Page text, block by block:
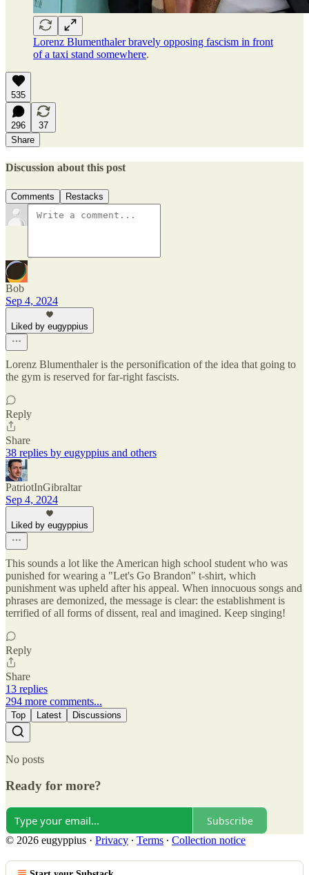
Lorenz Blumenthaler bravely opposing fascism in front
of a taxi stand somewhere.
535
296
37
Share
Discussion about this post
Comments Restacks
Bob
Sep 4, 2024
Liked by eugyppius
Lorenz Blumenthaler is the personification of the idea that going to
the gym is reserved for far-right fascists.
Reply
Share
38 replies by eugyppius and others
PatriotInGibraltar
Sep 4, 2024
Liked by eugyppius
This sounds a lot like the American high school student who was
punished for wearing a "Let's Go Brandon" t-shirt, which
punishment was upheld after his appeal. When innocuous songs and
phrases are demonized, the message is clear: the establishment is
terrified of all forms of dissent, real and imagined. Keep singing!
Reply
Share
13 replies
294 more comments...
Top Latest Discussions
No posts
Ready for more?
Subscribe
© 2026 eugyppius · Privacy ∙ Terms ∙ Collection notice